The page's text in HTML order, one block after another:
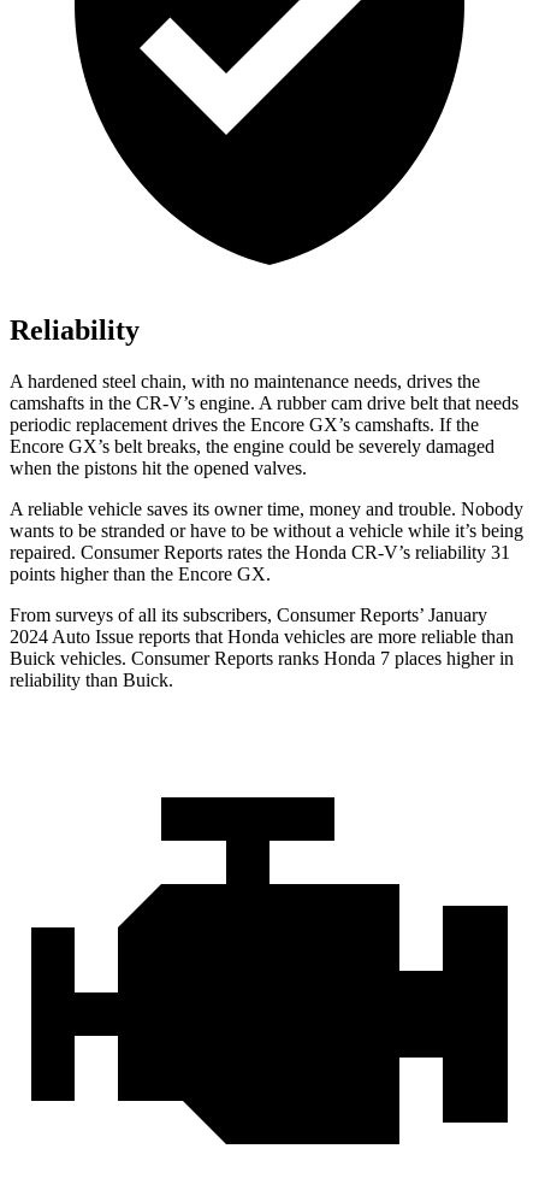
Reliability
A hardened steel chain, with no maintenance needs, drives the
camshafts in the CR-V’s engine. A rubber cam drive belt that needs
periodic replacement drives the Encore GX’s camshafts. If the
Encore GX’s belt breaks, the engine could be severely damaged
when the pistons hit the opened valves.
A reliable vehicle saves its owner time, money and trouble. Nobody
wants to be stranded or have to be without a vehicle while it’s being
repaired. Consumer Reports rates the Honda CR-V’s reliability 31
points higher than the Encore GX.
From surveys of all its subscribers, Consumer Reports’ January
2024 Auto Issue reports that Honda vehicles are more reliable than
Buick vehicles. Consumer Reports ranks Honda 7 places higher in
reliability than Buick.